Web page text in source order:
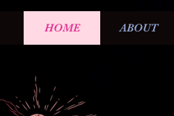
HOME ABOUT